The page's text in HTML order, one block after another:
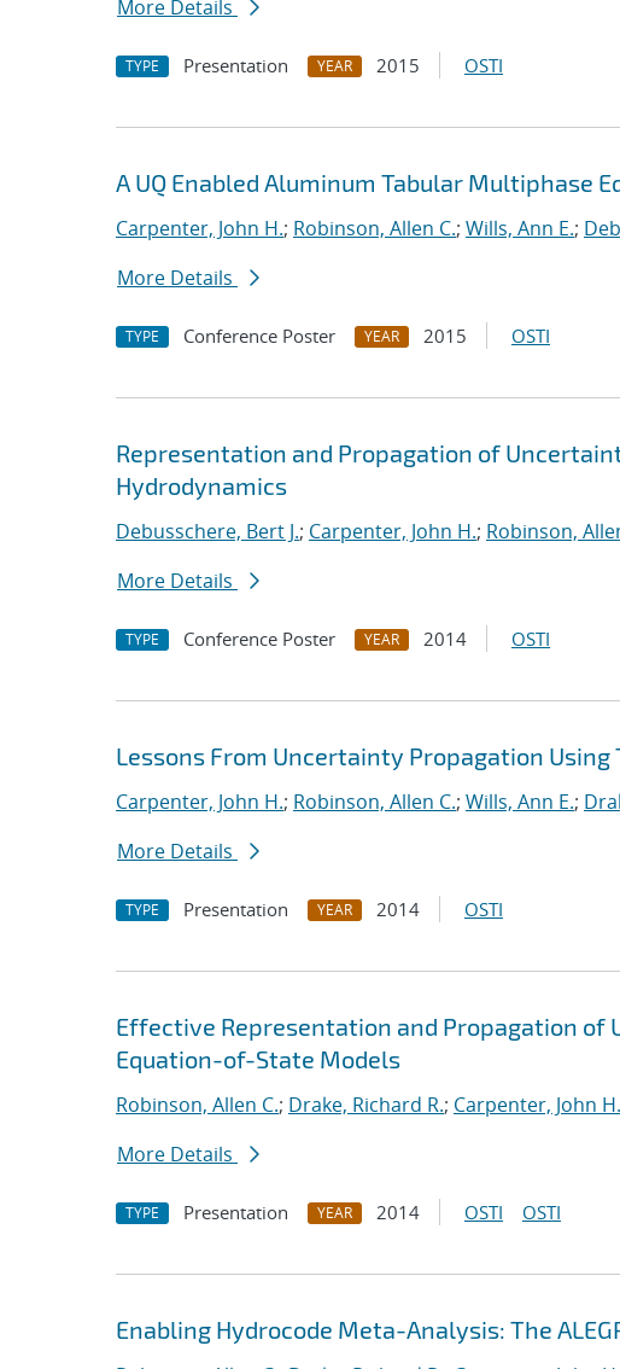
More Details
TYPE Presentation YEAR 2015 OSTI
A UQ Enabled Aluminum Tabular Multiphase
Carpenter, John H.; Robinson, Allen C.; Wills, Ann E.;
More Details
TYPE Conference Poster YEAR 2015 OSTI
Representation and Propagation of
Hydrodynamics
Debusschere, Bert J.; Carpenter, John H.; Robinson,
More Details
TYPE Conference Poster YEAR 2014 OSTI
Lessons From Uncertainty Propagation
Carpenter, John H.; Robinson, Allen C.; Wills, Ann E.;
More Details
TYPE Presentation YEAR 2014 OSTI
Effective Representation and Propagation
Equation-of-State Models
Robinson, Allen C.; Drake, Richard R.; Carpenter, John H.
More Details
TYPE Presentation YEAR 2014 OSTI OSTI
Enabling Hydrocode Meta-Analysis: The